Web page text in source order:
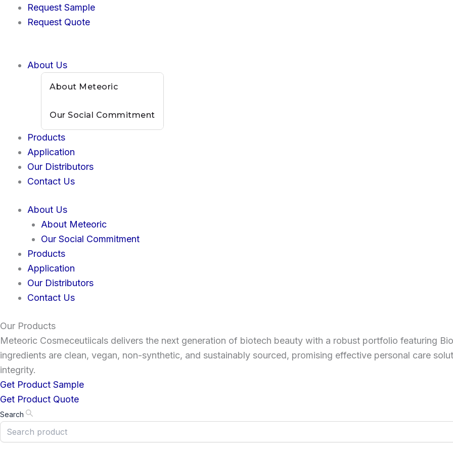
Request Sample
Request Quote
About Us
About Meteoric
Our Social Commitment
Products
Application
Our Distributors
Contact Us
About Us
About Meteoric
Our Social Commitment
Products
Application
Our Distributors
Contact Us
Our Products
Meteoric Cosmeceutiicals delivers the next generation of biotech beauty with a robust portfolio featuring
ingredients are clean, vegan, non-synthetic, and sustainably sourced, promising effective personal care
integrity.
Get Product Sample
Get Product Quote
Search